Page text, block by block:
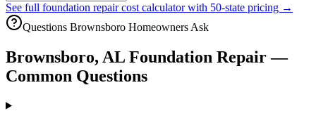
See full foundation repair cost calculator with 50-state pricing →
Questions Brownsboro Homeowners Ask
Brownsboro, AL Foundation Repair —
Common Questions